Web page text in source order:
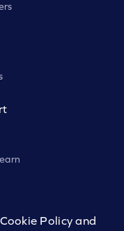
Cookie Policy and